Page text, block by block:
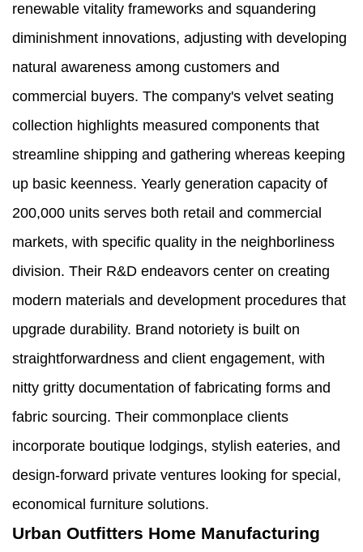
renewable vitality frameworks and squandering
diminishment innovations, adjusting with developing
natural awareness among customers and
commercial buyers. The company's velvet seating
collection highlights measured components that
streamline shipping and gathering whereas keeping
up basic keenness. Yearly generation capacity of
200,000 units serves both retail and commercial
markets, with specific quality in the neighborliness
division. Their R&D endeavors center on creating
modern materials and development procedures that
upgrade durability. Brand notoriety is built on
straightforwardness and client engagement, with
nitty gritty documentation of fabricating forms and
fabric sourcing. Their commonplace clients
incorporate boutique lodgings, stylish eateries, and
design-forward private ventures looking for special,
economical furniture solutions.
Urban Outfitters Home Manufacturing